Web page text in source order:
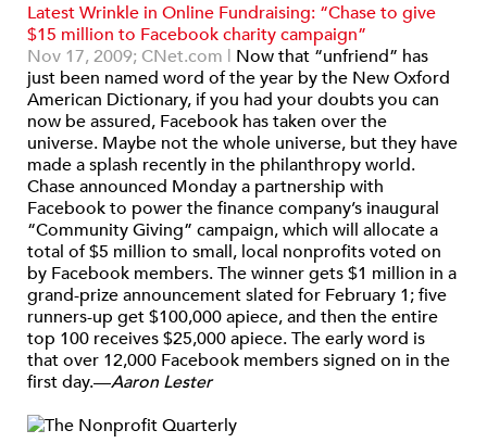
Latest Wrinkle in Online Fundraising: “Chase to give
$15 million to Facebook charity campaign”
Nov 17, 2009; CNet.com | Now that “unfriend” has
just been named word of the year by the New Oxford
American Dictionary, if you had your doubts you can
now be assured, Facebook has taken over the
universe. Maybe not the whole universe, but they have
made a splash recently in the philanthropy world.
Chase announced Monday a partnership with
Facebook to power the finance company’s inaugural
“Community Giving” campaign, which will allocate a
total of $5 million to small, local nonprofits voted on
by Facebook members. The winner gets $1 million in a
grand-prize announcement slated for February 1; five
runners-up get $100,000 apiece, and then the entire
top 100 receives $25,000 apiece. The early word is
that over 12,000 Facebook members signed on in the
first day.—Aaron Lester